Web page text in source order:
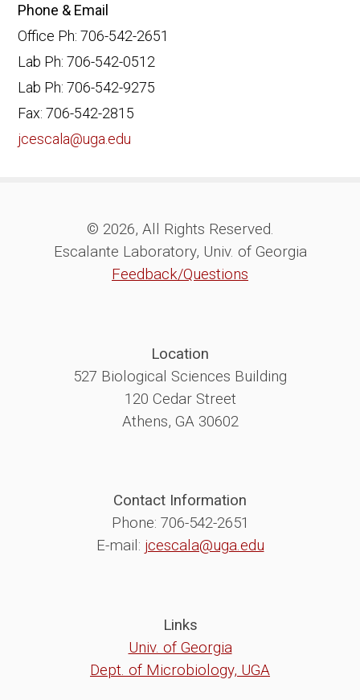
Phone & Email
Office Ph: 706-542-2651
Lab Ph: 706-542-0512
Lab Ph: 706-542-9275
Fax: 706-542-2815
jcescala@uga.edu
© 2026, All Rights Reserved.
Escalante Laboratory, Univ. of Georgia
Feedback/Questions
Location
527 Biological Sciences Building
120 Cedar Street
Athens, GA 30602
Contact Information
Phone: 706-542-2651
E-mail: jcescala@uga.edu
Links
Univ. of Georgia
Dept. of Microbiology, UGA